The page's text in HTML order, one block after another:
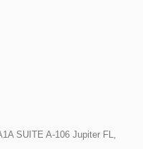
SUITE A-106 Jupiter FL,